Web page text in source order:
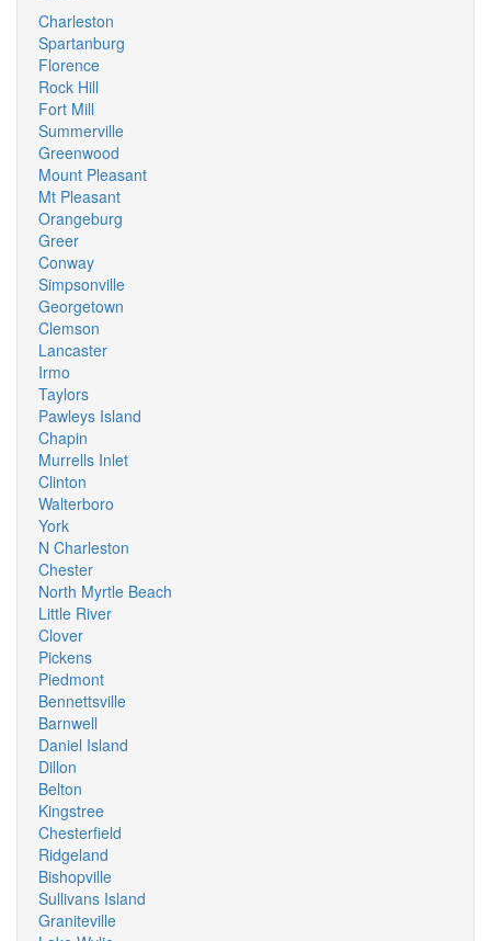
Charleston
Spartanburg
Florence
Rock Hill
Fort Mill
Summerville
Greenwood
Mount Pleasant
Mt Pleasant
Orangeburg
Greer
Conway
Simpsonville
Georgetown
Clemson
Lancaster
Irmo
Taylors
Pawleys Island
Chapin
Murrells Inlet
Clinton
Walterboro
York
N Charleston
Chester
North Myrtle Beach
Little River
Clover
Pickens
Piedmont
Bennettsville
Barnwell
Daniel Island
Dillon
Belton
Kingstree
Chesterfield
Ridgeland
Bishopville
Sullivans Island
Graniteville